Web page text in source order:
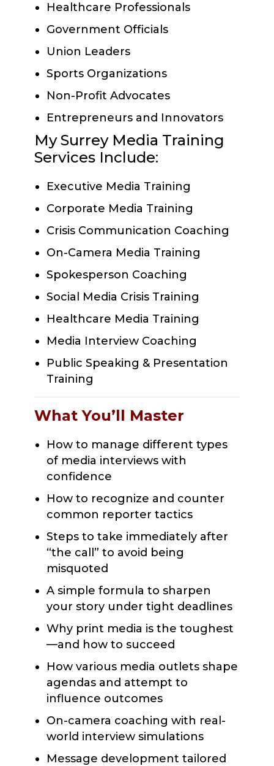
Healthcare Professionals
Government Officials
Union Leaders
Sports Organizations
Non-Profit Advocates
Entrepreneurs and Innovators
My Surrey Media Training
Services Include:
Executive Media Training
Corporate Media Training
Crisis Communication Coaching
On-Camera Media Training
Spokesperson Coaching
Social Media Crisis Training
Healthcare Media Training
Media Interview Coaching
Public Speaking & Presentation
Training
What You’ll Master
How to manage different types
of media interviews with
confidence
How to recognize and counter
common reporter tactics
Steps to take immediately after
“the call” to avoid being
misquoted
A simple formula to sharpen
your story under tight deadlines
Why print media is the toughest
—and how to succeed
How various media outlets shape
agendas and attempt to
influence outcomes
On-camera coaching with real-
world interview simulations
Message development tailored